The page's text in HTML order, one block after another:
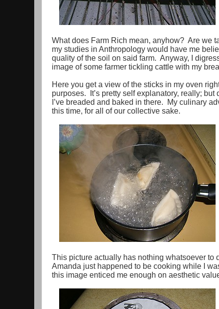
What does Farm Rich mean, anyhow? Are we
my studies in Anthropology would have me
quality of the soil on said farm. Anyway, I
image of some farmer tickling cattle with my
Here you get a view of the sticks in my oven
purposes. It’s pretty self explanatory, really; but
I’ve breaded and baked in there. My culinary
this time, for all of our collective sake.
This picture actually has nothing whatsoever
Amanda just happened to be cooking while I
this image enticed me enough on aesthetic